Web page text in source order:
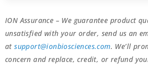
ION Assurance – We guarantee product
unsatisfied with your order, send us an
atsupport@ionbiosciences.com. We’ll
concern and replace, credit, or refund